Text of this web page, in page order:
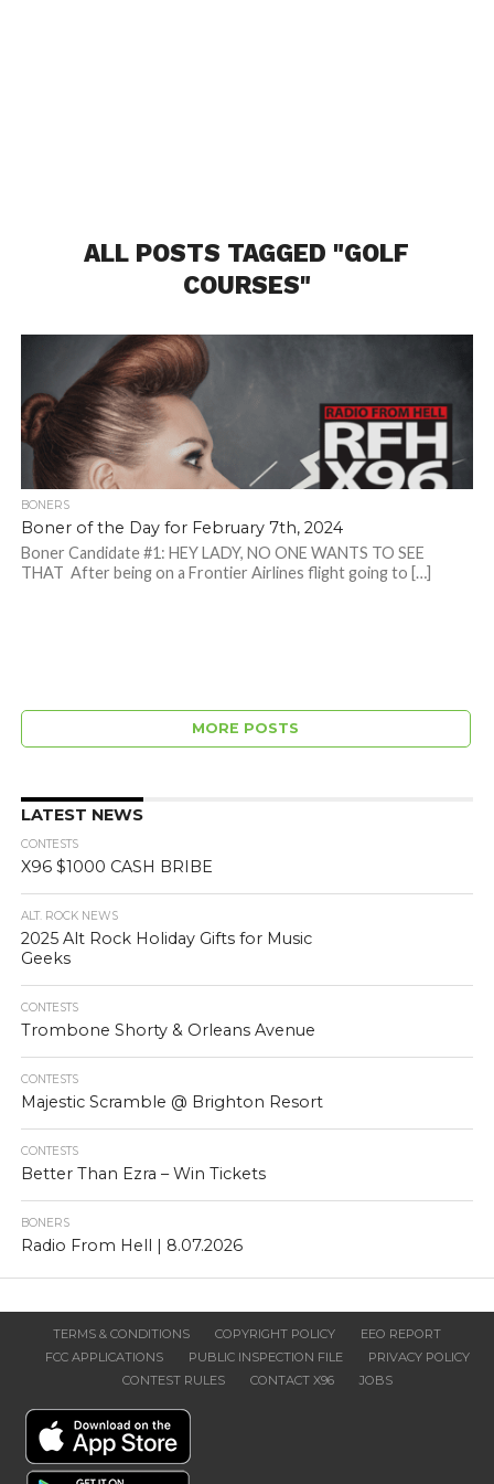
ALL POSTS TAGGED "GOLF
COURSES"
BONERS
Boner of the Day for February 7th, 2024
Boner Candidate #1: HEY LADY, NO ONE WANTS TO SEE
THAT After being on a Frontier Airlines flight going to […]
MORE POSTS
LATEST NEWS
CONTESTS
X96 $1000 CASH BRIBE
ALT. ROCK NEWS
2025 Alt Rock Holiday Gifts for Music
Geeks
CONTESTS
Trombone Shorty & Orleans Avenue
CONTESTS
Majestic Scramble @ Brighton Resort
CONTESTS
Better Than Ezra – Win Tickets
BONERS
Radio From Hell | 8.07.2026
TERMS & CONDITIONS COPYRIGHT POLICY
EEO REPORT
FCC APPLICATIONS
PUBLIC INSPECTION FILE
PRIVACY POLICY
CONTEST RULES
CONTACT X96 JOBS